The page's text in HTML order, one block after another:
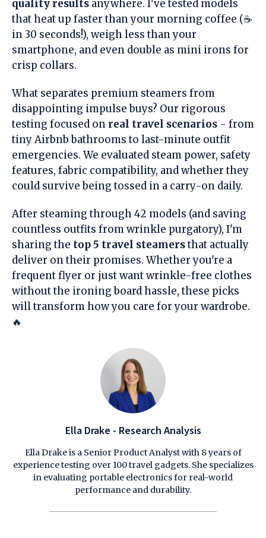
quality results anywhere. I've tested models
that heat up faster than your morning coffee (☕
in 30 seconds!), weigh less than your
smartphone, and even double as mini irons for
crisp collars.
What separates premium steamers from
disappointing impulse buys? Our rigorous
testing focused on real travel scenarios - from
tiny Airbnb bathrooms to last-minute outfit
emergencies. We evaluated steam power, safety
features, fabric compatibility, and whether they
could survive being tossed in a carry-on daily.
After steaming through 42 models (and saving
countless outfits from wrinkle purgatory), I'm
sharing the top 5 travel steamersthat actually
deliver on their promises. Whether you're a
frequent flyer or just want wrinkle-free clothes
without the ironing board hassle, these picks
will transform how you care for your wardrobe.
🔥
Ella Drake - Research Analysis
Ella Drake is a Senior Product Analyst with 8 years of
experience testing over 100 travel gadgets. She specializes
in evaluating portable electronics for real-world
performance and durability.